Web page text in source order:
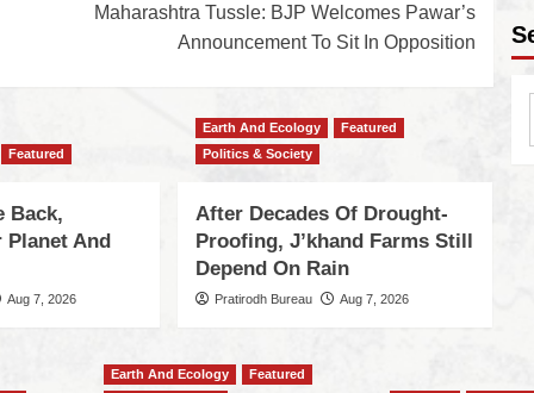
Maharashtra Tussle: BJP Welcomes Pawar’s
Announcement To Sit In Opposition
Featured
Back,
Planet And
Aug 7, 2026
Earth And Ecology
Featured
Politics & Society
After Decades Of Drought-
Proofing, J’khand Farms Still
Depend On Rain
Pratirodh Bureau Aug 7, 2026
Earth And Ecology
Featured